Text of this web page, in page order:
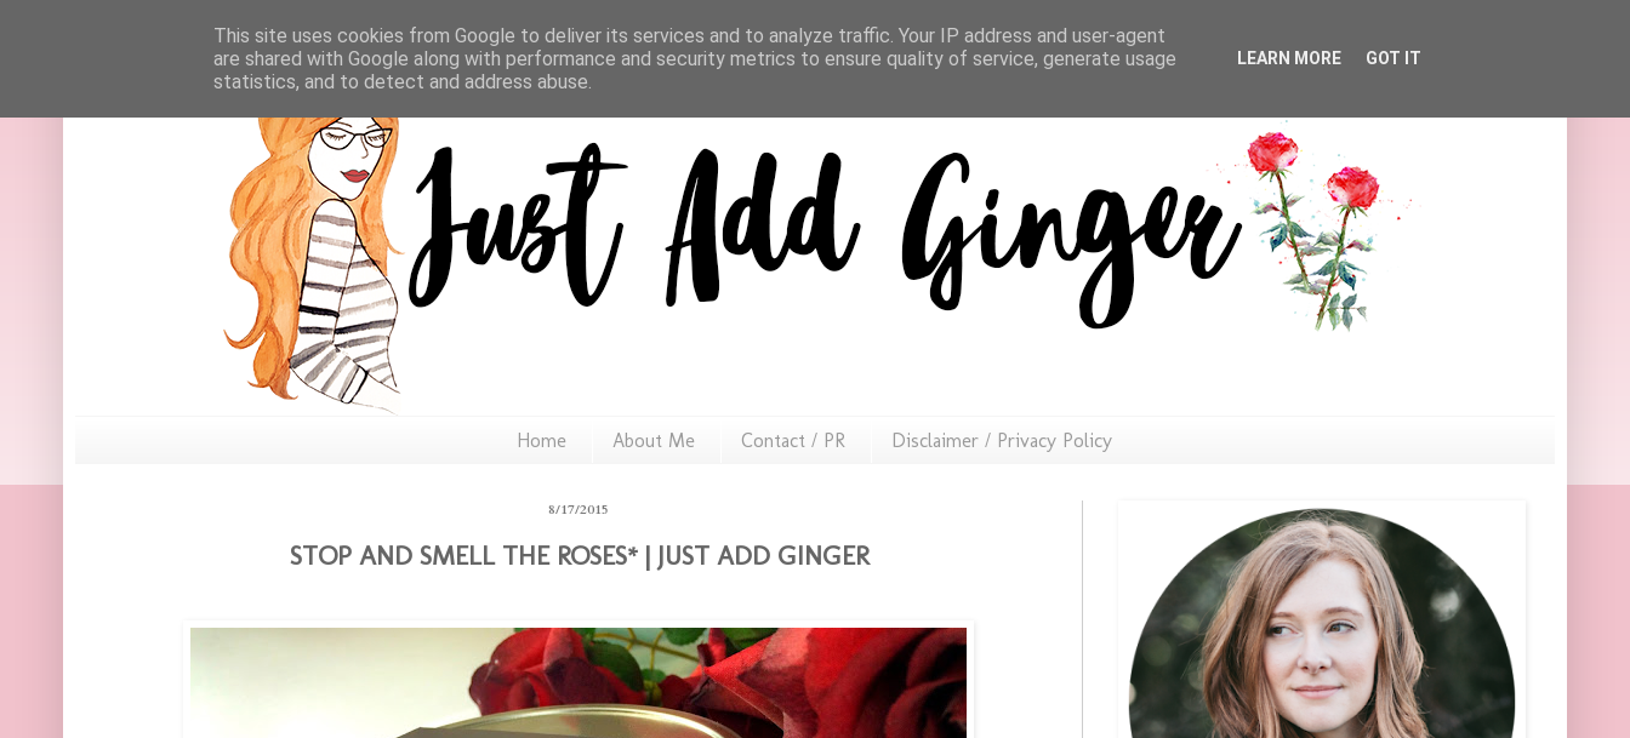
Home About Me Contact / PR Disclaimer / Privacy Policy
8/17/2015
STOP AND SMELL THE ROSES* | JUST ADD GINGER
This site uses cookies from Google to deliver its services and to analyze traffic. Your IP address and user-agent
are shared with Google along with performance and security metrics to ensure quality of service, generate usage
statistics, and to detect and address abuse.
LEARN MORE GOT IT